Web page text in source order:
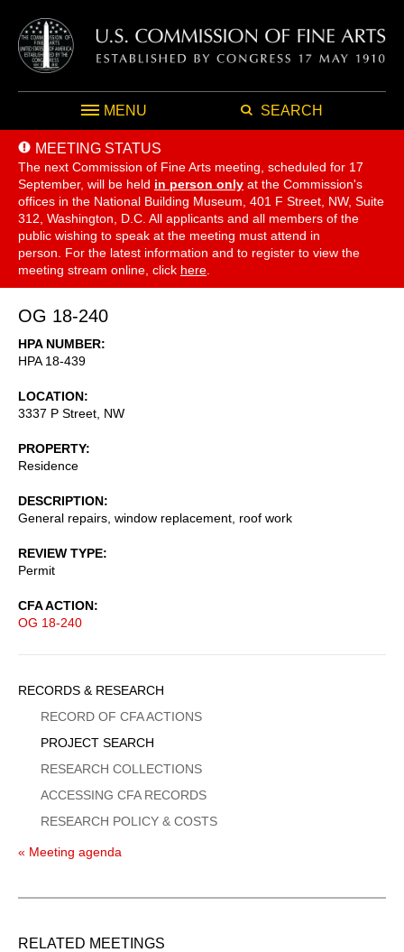
MENU SEARCH
MEETING STATUS
The next Commission of Fine Arts meeting, scheduled for 17
September, will be held in person only at the Commission's
offices in the National Building Museum, 401 F Street, NW, Suite
312, Washington, D.C. All applicants and all members of the
public wishing to speak at the meeting must attend in
person. For the latest information and to register to view the
meeting stream online, click here
OG 18-240
HPA NUMBER
HPA 18-439
LOCATION
3337 P Street, NW
PROPERTY
Residence
DESCRIPTION
General repairs, window replacement, roof work
REVIEW TYPE
Permit
CFA ACTION
OG 18-240
Sidebar
Menu
RECORDS & RESEARCH
RECORD OF CFA ACTIONS
PROJECT SEARCH
RESEARCH COLLECTIONS
ACCESSING CFA RECORDS
RESEARCH POLICY & COSTS
« Meeting agenda
RELATED MEETINGS